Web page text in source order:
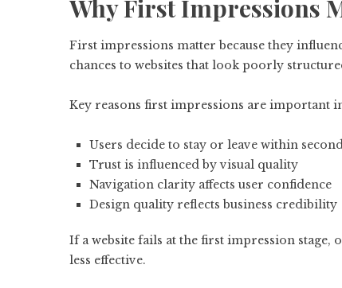
Why First Impressions
First impressions matter because they
chances to websites that look poorly
Key reasons first impressions are important
Users decide to stay or leave within
Trust is influenced by visual quality
Navigation clarity affects user confidence
Design quality reflects business credibility
If a website fails at the first impression stage,
less effective.